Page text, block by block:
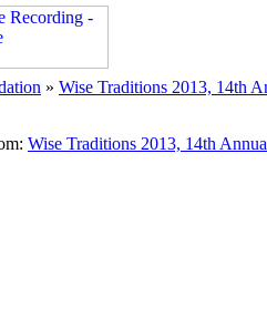
» Wise Traditions 2013, 14th
Wise Traditions 2013, 14th